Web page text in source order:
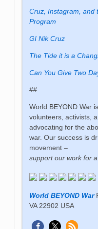
Cruz, Instagram, and
Program
GI Nik Cruz
The Tide it is a
Can You Give Two
##
World BEYOND War
volunteers, activists,
advocating for the
war. Our success is
movement –
support our work for
World BEYOND War
VA 22902 USA